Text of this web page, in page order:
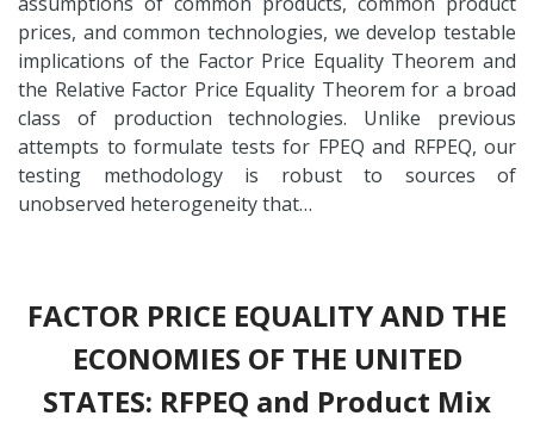
prices, and common technologies, we develop testable
implications of the Factor Price Equality Theorem and
the Relative Factor Price Equality Theorem for a broad
class of production technologies. Unlike previous
attempts to formulate tests for FPEQ and RFPEQ, our
testing methodology is robust to sources of
unobserved heterogeneity that…
FACTOR PRICE EQUALITY AND THE
ECONOMIES OF THE UNITED
STATES: RFPEQ and Product Mix